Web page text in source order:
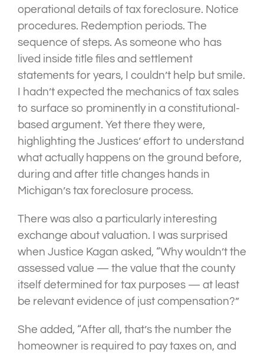
operational details of tax foreclosure. Notice
procedures. Redemption periods. The
sequence of steps. As someone who has
lived inside title files and settlement
statements for years, I couldn’t help but smile.
I hadn’t expected the mechanics of tax sales
to surface so prominently in a constitutional-
based argument. Yet there they were,
highlighting the Justices’ effort to understand
what actually happens on the ground before,
during and after title changes hands in
Michigan’s tax foreclosure process.
There was also a particularly interesting
exchange about valuation. I was surprised
when Justice Kagan asked, “Why wouldn’t the
assessed value — the value that the county
itself determined for tax purposes — at least
be relevant evidence of just compensation?”
She added, “After all, that’s the number the
homeowner is required to pay taxes on, and